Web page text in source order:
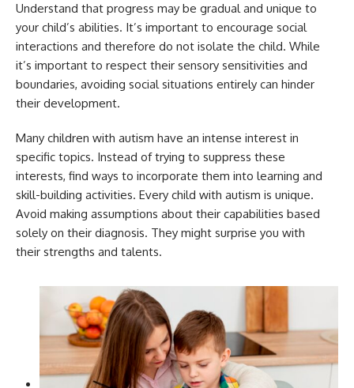
Understand that progress may be gradual and unique to
your child’s abilities. It’s important to encourage social
interactions and therefore do not isolate the child. While
it’s important to respect their sensory sensitivities and
boundaries, avoiding social situations entirely can hinder
their development.
Many children with autism have an intense interest in
specific topics. Instead of trying to suppress these
interests, find ways to incorporate them into learning and
skill-building activities. Every child with autism is unique.
Avoid making assumptions about their capabilities based
solely on their diagnosis. They might surprise you with
their strengths and talents.